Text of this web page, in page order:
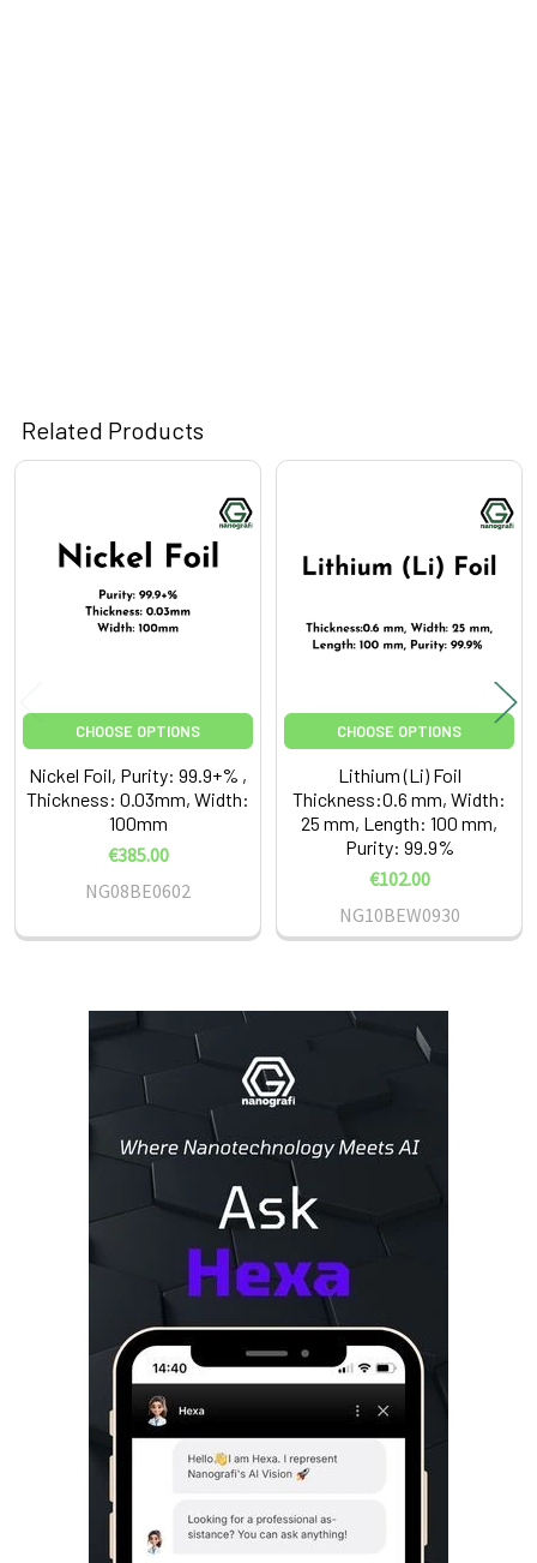
Related Products
Products
CHOOSE OPTIONS
Nickel Foil, Purity: 99.9+% ,
Thickness: 0.03mm, Width:
100mm
€385.00
NG08BE0602
CHOOSE OPTIONS
Lithium (Li) Foil
Thickness:0.6 mm, Width:
25 mm, Length: 100 mm,
Purity: 99.9%
€102.00
NG10BEW0930